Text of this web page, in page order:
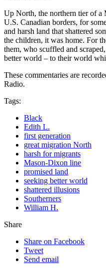
Up North, the northern tier of a
U.S. Canadian borders, for
and harsh land that shattered
the children, it was home. For
them, who scuffled and
better world – to their world
These commentaries are
Radio.
Tags:
Black
Edith L.
first generation
great migration North
harsh for migrants
Mason-Dixon line
promised land
seeking better world
shattered illusions
Southerners
William H.
Share
Share on Facebook
Tweet
Send email